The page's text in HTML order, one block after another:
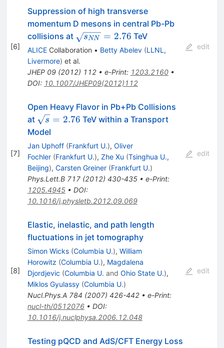
[6]
Suppression of high transverse
momentum D mesons in central Pb-Pb
collisions at \sqrt{s_{NN}}=2.76
sNN = 2.76 TeV
ALICECollaboration • Betty Abelev (LLNL,
Livermore) et al.
JHEP 09(2012) 112• e-Print: 1203.2160•
DOI: 10.1007/JHEP09(2012)112
edit
[7]
Open Heavy Flavor in Pb+Pb Collisions
at \sqrt{s}=2.76
s = 2.76 TeV within a Transport
Model
Jan Uphoff (Frankfurt U.), Oliver
Fochler (Frankfurt U.), Zhe Xu (Tsinghua U.,
Beijing), Carsten Greiner (Frankfurt U.)
Phys.Lett.B 717(2012) 430-435• e-Print:
1205.4945• DOI:
10.1016/j.physletb.2012.09.069
edit
[8]
Elastic, inelastic, and path length
fluctuations in jet tomography
Simon Wicks (Columbia U.), William
Horowitz (Columbia U.), Magdalena
Djordjevic (Columbia U. and Ohio State U.),
Miklos Gyulassy (Columbia U.)
Nucl.Phys.A 784 (2007) 426-442• e-Print:
nucl-th/0512076• DOI:
10.1016/j.nuclphysa.2006.12.048
edit
Testing pQCD and AdS/CFT Energy Loss